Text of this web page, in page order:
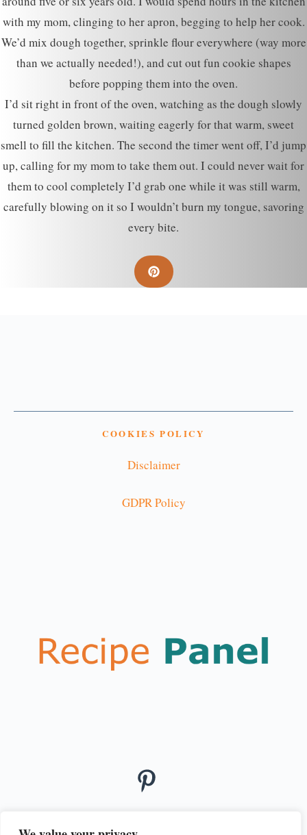
with my mom, clinging to her apron, begging to help her cook.
We’d mix dough together, sprinkle flour everywhere (way more
than we actually needed!), and cut out fun cookie shapes
before popping them into the oven.
I’d sit right in front of the oven, watching as the dough slowly
turned golden brown, waiting eagerly for that warm, sweet
smell to fill the kitchen. The second the timer went off, I’d jump
up, calling for my mom to take them out. I could never wait for
them to cool completely I’d grab one while it was still warm,
carefully blowing on it so I wouldn’t burn my tongue, savoring
every bite.
COOKIES POLICY
Disclaimer
GDPR Policy